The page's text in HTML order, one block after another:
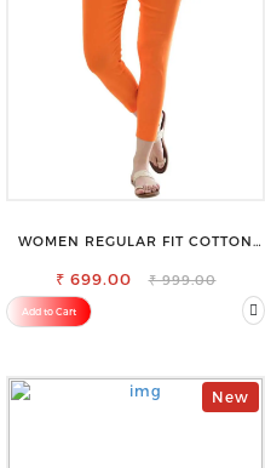
WOMEN REGULAR FIT COTTON
₹ 699.00 ₹ 999.00
Add to Cart
New